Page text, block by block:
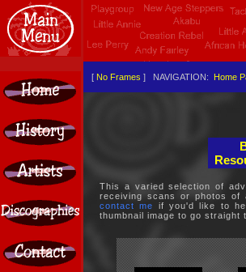
[ No Frames ] NAVIGATION: Home
This a varied selection of
receiving scans or photos of
contact me
if you'd like to
thumbnail image to go straight